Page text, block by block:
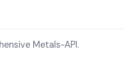
Metals-API.